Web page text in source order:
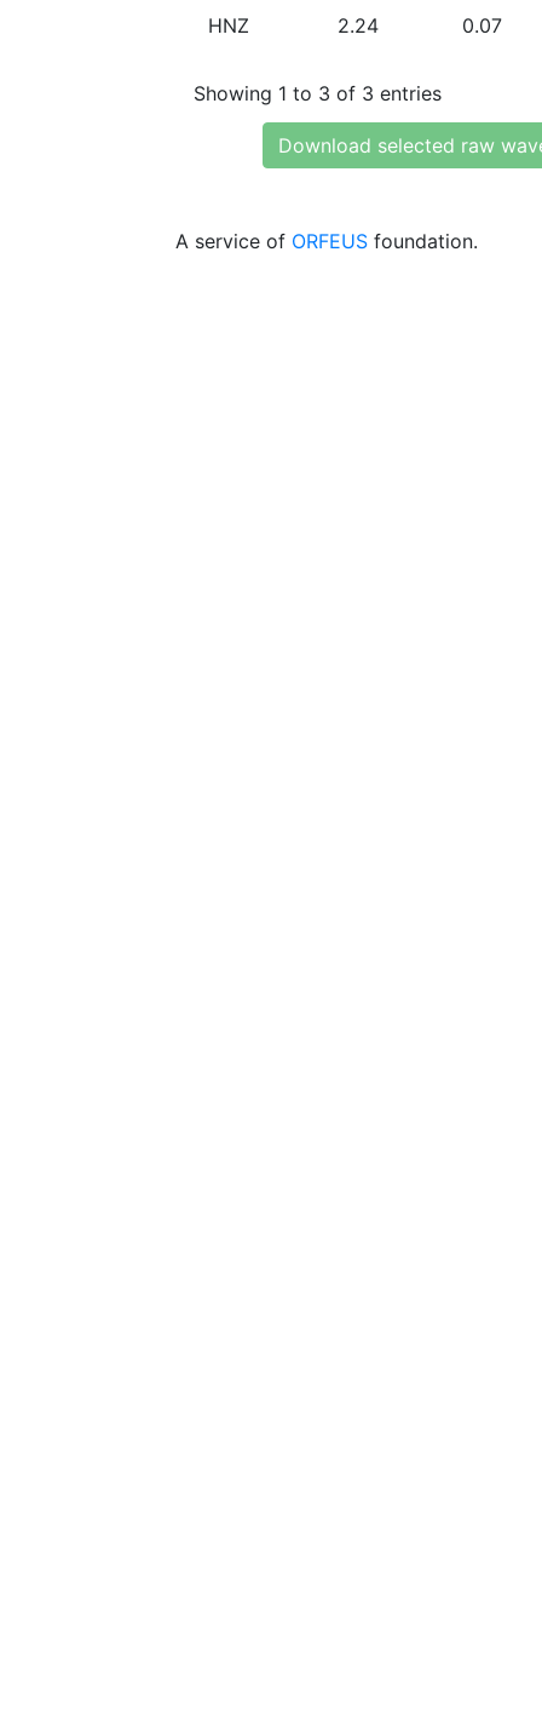
HNZ 2.24 0.07
Showing 1 to 3 of 3 entries
Download selected raw
A service of ORFEUS foundation.